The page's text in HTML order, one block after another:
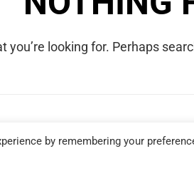
you’re looking for. Perhaps
COPYRIGHT © 2026 WE WERE RAD.
by remembering your